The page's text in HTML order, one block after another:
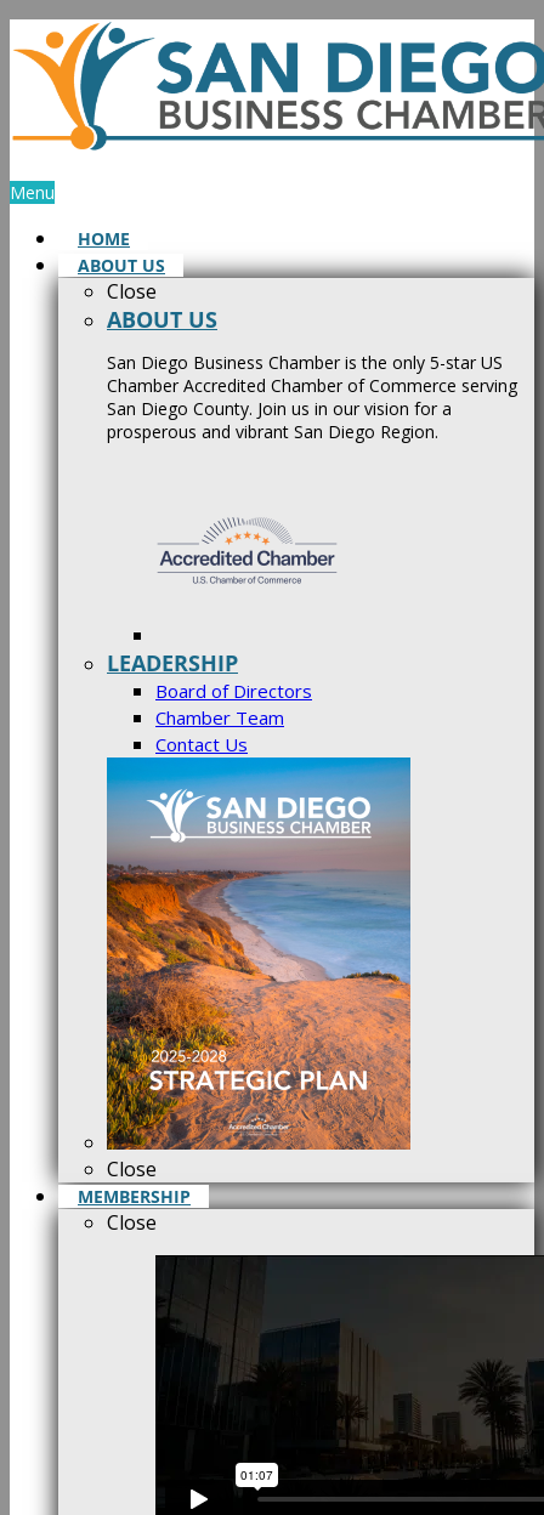
Skip
to
content
Menu
HOME
ABOUT US
Close
ABOUT US
San Diego Business Chamber is the only 5-star US
Chamber Accredited Chamber of Commerce serving
San Diego County. Join us in our vision for a
prosperous and vibrant San Diego Region.
LEADERSHIP
Board of Directors
Chamber Team
Contact Us
Close
MEMBERSHIP
Close